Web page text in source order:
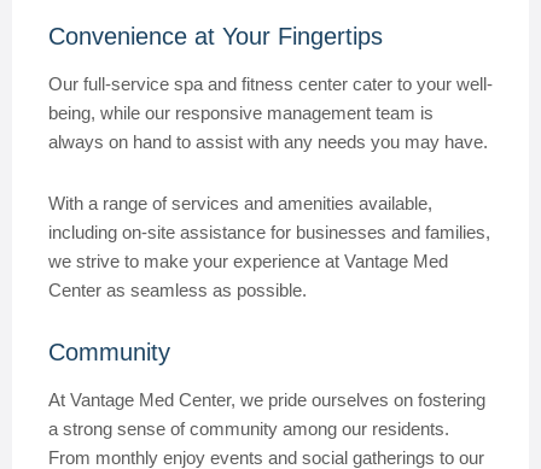
Convenience at Your Fingertips
Our full-service spa and fitness center cater to your well-
being, while our responsive management team is
always on hand to assist with any needs you may have.
With a range of services and amenities available,
including on-site assistance for businesses and families,
we strive to make your experience at Vantage Med
Center as seamless as possible.
Community
At Vantage Med Center, we pride ourselves on fostering
a strong sense of community among our residents.
From monthly enjoy events and social gatherings to our